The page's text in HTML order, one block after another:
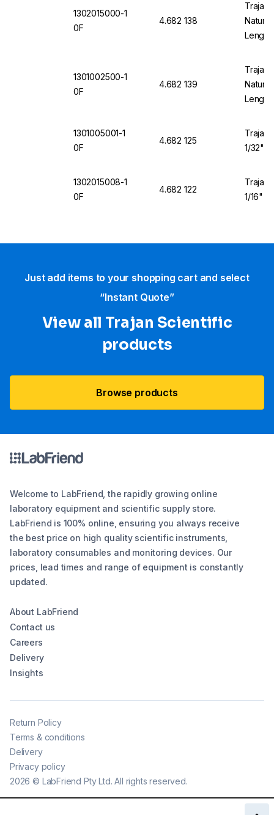
1302015000-1
0F
4.682 138
Trajan
Length
1301002500-1
0F
4.682 139
Trajan
Length
1301005001-1
0F
4.682 125
Trajan
1/32"
1302015008-1
0F
4.682 122
Trajan
1/16"
Just add items to your shopping cart and select
“Instant Quote”
View all Trajan Scientific
products
Browse products
Welcome to LabFriend, the rapidly growing online
laboratory equipment and scientific supply store.
LabFriend is 100% online, ensuring you always receive
the best price on high quality scientific instruments,
laboratory consumables and monitoring devices. Our
prices, lead times and range of equipment is constantly
updated.
About LabFriend
Contact us
Careers
Delivery
Insights
2026 © LabFriend Pty Ltd. All rights reserved.
Return Policy
Terms & conditions
Delivery
Privacy policy